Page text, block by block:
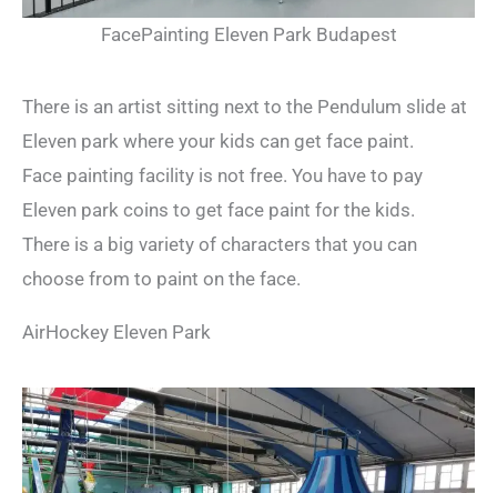
FacePainting Eleven Park Budapest
There is an artist sitting next to the Pendulum slide at
Eleven park where your kids can get face paint.
Face painting facility is not free. You have to pay
Eleven park coins to get face paint for the kids.
There is a big variety of characters that you can
choose from to paint on the face.
AirHockey Eleven Park